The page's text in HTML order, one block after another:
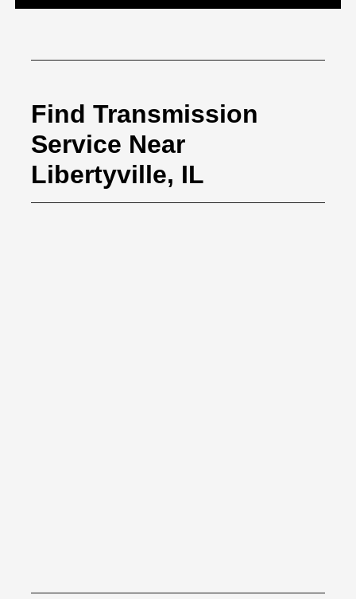
Find Transmission
Service Near
Libertyville, IL